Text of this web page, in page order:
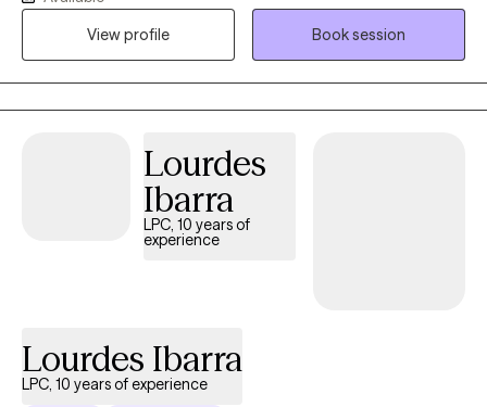
the most challenging times of theirs lives. I have an extensive
history in working with children, adolescence as well as young
adults. We live in a world that we are in constant "go mode".
Many of us feel as though we can't slow down long enough to
process our life. The constant chaos along with trauma that
Im here to help. I want to see you break through to reclaim your
View profile
Book session
Lourdes
Ibarra
LPC, 10 years of
experience
Lourdes Ibarra
LPC, 10 years of experience